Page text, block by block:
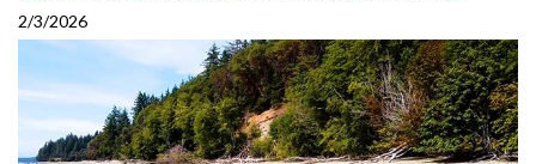
2/3/2026